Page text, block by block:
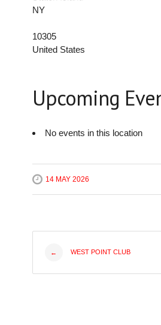
NY
10305
United States
Upcoming
No events in this location
14 MAY 2026
Post
navigation
← WEST POINT CLUB